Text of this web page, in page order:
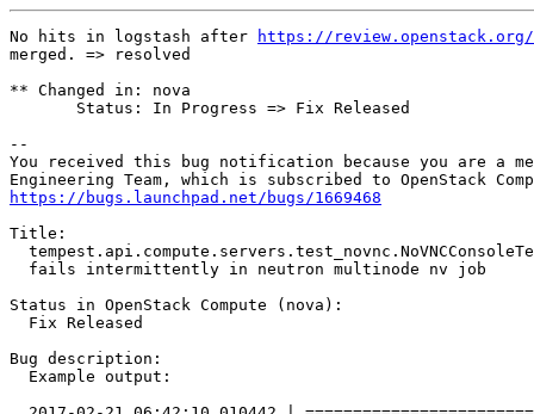
No hits in logstash after
https://review.openstack.org/
merged. => resolved
** Changed in: nova
       Status: In Progress => Fix Released
--
You received this bug notification because you are a
https://bugs.launchpad.net/bugs/1669468
Title:
  fails intermittently in neutron multinode nv job
Status in OpenStack Compute (nova):
  Fix Released
Bug description:
  Example output: